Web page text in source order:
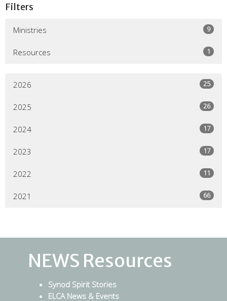
Filters
Ministries 9
Resources 1
2026 25
2025 26
2024 17
2023 17
2022 11
2021 66
NEWS Resources
Synod Spirit Stories
ELCA News & Events